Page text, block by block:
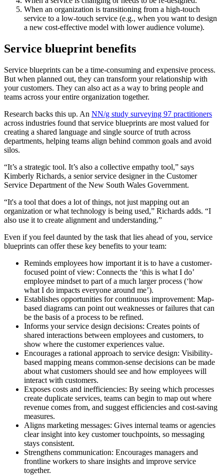
When an organization is transitioning from a high-touch
service to a low-touch service (e.g., when you want to design
a new cost-effective model with lower audience volume).
Service blueprint benefits
Service blueprints can be a time-consuming and expensive process.
But when planned out, they can transform your relationship with
your customers. They can also act as a way to bring people and
teams across your entire organization together.
Research backs this up. An NN/g study surveying 97 practitioners
across industries found that service blueprints are most valued for
creating a shared language and single source of truth across
departments, helping teams align behind common goals and avoid
silos.
“It’s a strategic tool. It’s also a collective empathy tool,” says
Kimberly Richards, a senior service designer in the Customer
Service Department of the New South Wales Government.
“It's a tool that does a lot of things, not just mapping out an
organization or what technology is being used,” Richards adds. “I
also use it to create alignment and understanding.”
Even if you feel daunted by the task that lies ahead of you, service
blueprints can offer these key benefits to your team:
Reminds employees how important it is to have a customer-
focused point of view: Connects the ‘this is what I do’
employee mindset to part of a much larger process (‘how
what I do impacts everyone around me’).
Establishes opportunities for continuous improvement: Map-
based diagrams can point out weaknesses or failures that can
be the basis of a process to be refined.
Informs your service design decisions: Creates points of
shared interactions between employees and customers, to
show where the customer experiences value.
Encourages a rational approach to service design: Visibility-
based mapping means common-sense decisions can be made
about what customers should see and how employees will
interact with customers.
Exposes costs and inefficiencies: By seeing which processes
create duplicate services, teams can begin to map out where
revenue comes from, and suggest efficiencies and cost-saving
measures.
Aligns marketing messages: Gives internal teams or agencies
clear insight into key customer touchpoints, so messaging
stays consistent.
Strengthens communication: Encourages managers and
frontline workers to share insights and improve service
together.